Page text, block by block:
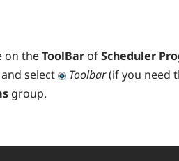
on theToolBar ofScheduler
select Toolbar(if you need
group.